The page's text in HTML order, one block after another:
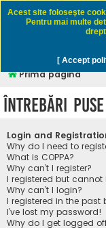
Prima pagină
Întrebări
Login and
Why do I need to
What is COPPA?
Why can’t I register?
I registered but cannot
Why can’t I login?
I registered in the
I’ve lost my password!
Why do I get logged
Acest site foloseşte
Pentru mai multe
[ Accept